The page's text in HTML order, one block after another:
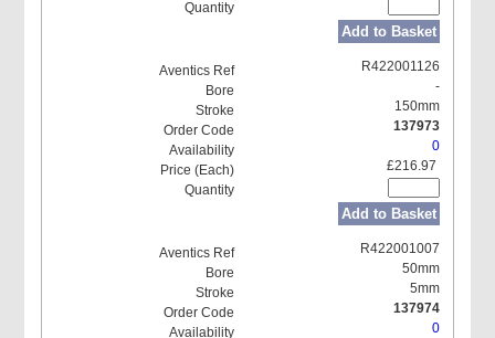
Add to Basket
R422001126
-
150mm
137973
0
£216.97
Add to Basket
R422001007
50mm
5mm
137974
0